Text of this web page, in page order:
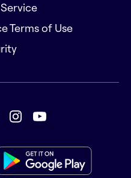
Terms of Use